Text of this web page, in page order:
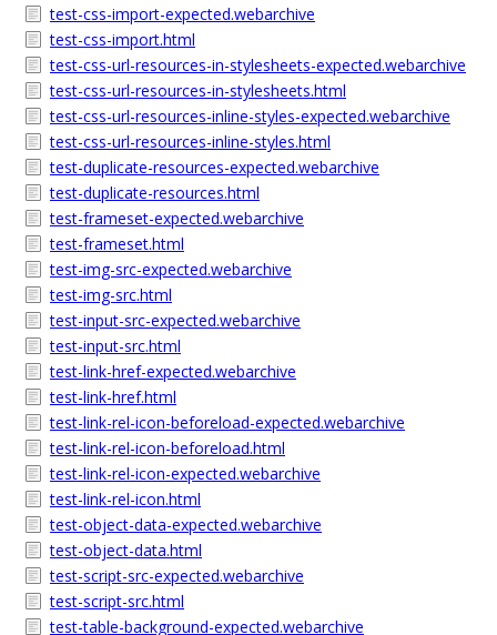
test-css-import-expected.webarchive
test-css-import.html
test-css-url-resources-in-stylesheets-expected.webarchive
test-css-url-resources-in-stylesheets.html
test-css-url-resources-inline-styles-expected.webarchive
test-css-url-resources-inline-styles.html
test-duplicate-resources-expected.webarchive
test-duplicate-resources.html
test-frameset-expected.webarchive
test-frameset.html
test-img-src-expected.webarchive
test-img-src.html
test-input-src-expected.webarchive
test-input-src.html
test-link-href-expected.webarchive
test-link-href.html
test-link-rel-icon-beforeload-expected.webarchive
test-link-rel-icon-beforeload.html
test-link-rel-icon-expected.webarchive
test-link-rel-icon.html
test-object-data-expected.webarchive
test-object-data.html
test-script-src-expected.webarchive
test-script-src.html
test-table-background-expected.webarchive